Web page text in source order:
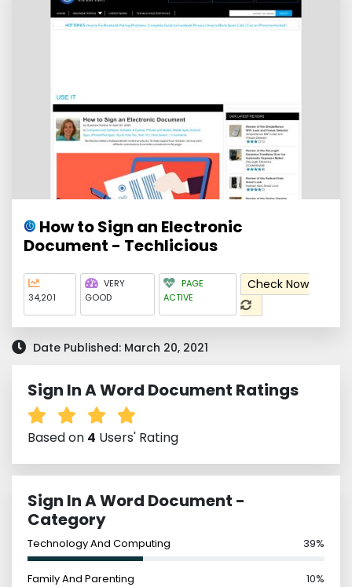
How to Sign an Electronic
Document - Techlicious
34,201
VERY
GOOD
PAGE
ACTIVE
Check Now
Date Published: March 20, 2021
Sign In A Word Document Ratings
Based on 4 Users' Rating
Sign In A Word Document -
Category
Technology And Computing 39%
Family And Parenting 10%